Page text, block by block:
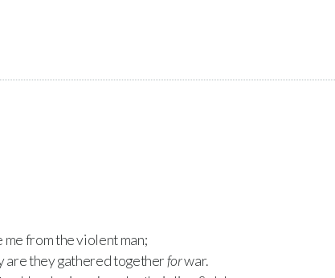
from the violent man;
are they gathered togetherforwar.